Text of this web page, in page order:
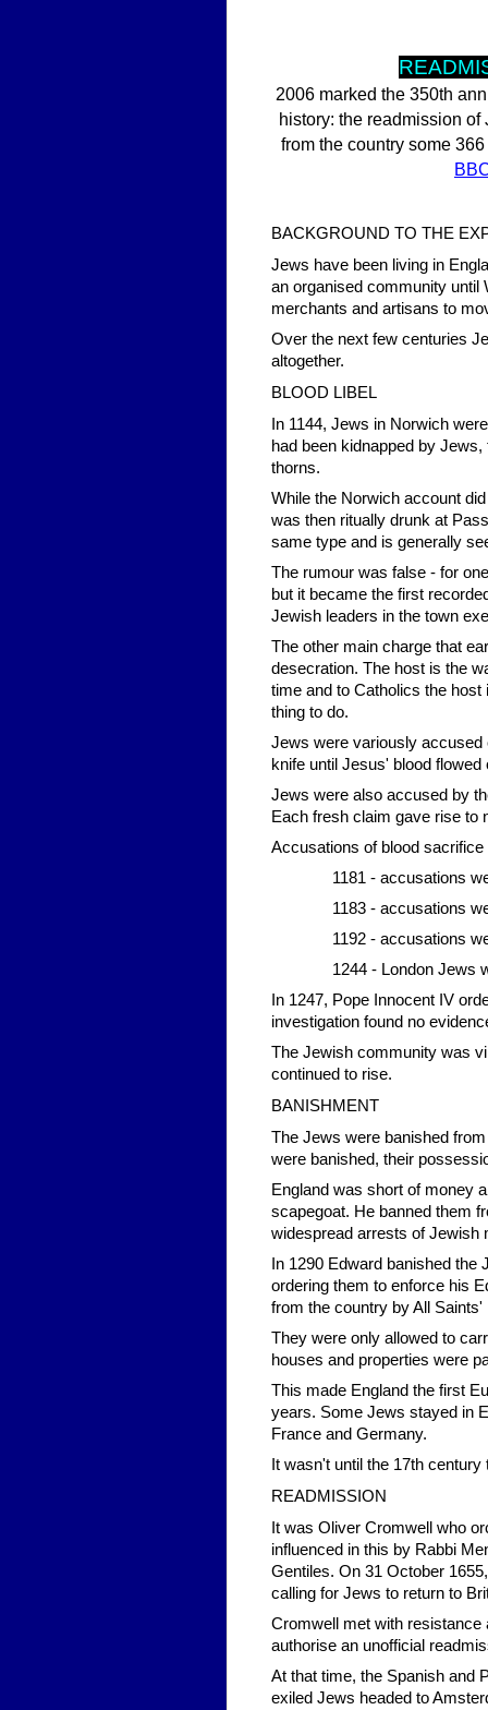
2006 marked the 350th
history: the readmission
from the country some
BACKGROUND TO THE
Jews have been living in
an organised community until
merchants and artisans to
Over the next few centuries
altogether.
BLOOD LIBEL
In 1144, Jews in Norwich
had been kidnapped by
thorns.
While the Norwich account
was then ritually drunk at
same type and is generally
The rumour was false - for
but it became the first
Jewish leaders in the town
The other main charge that
desecration. The host is the
time and to Catholics the
thing to do.
Jews were variously accused
knife until Jesus' blood
Jews were also accused by
Each fresh claim gave rise to
Accusations of blood
1181 - accusations
1183 - accusations
1192 - accusations
1244 - London Jews
In 1247, Pope Innocent IV
investigation found no
The Jewish community was
continued to rise.
BANISHMENT
The Jews were banished
were banished, their
England was short of money
scapegoat. He banned them
widespread arrests of Jewish
In 1290 Edward banished
ordering them to enforce his
from the country by All
They were only allowed to
houses and properties were
This made England the first
years. Some Jews stayed in
France and Germany.
It wasn't until the 17th
READMISSION
It was Oliver Cromwell who
influenced in this by Rabbi
Gentiles. On 31 October
calling for Jews to return to
Cromwell met with resistance
authorise an unofficial
At that time, the Spanish and
exiled Jews headed to